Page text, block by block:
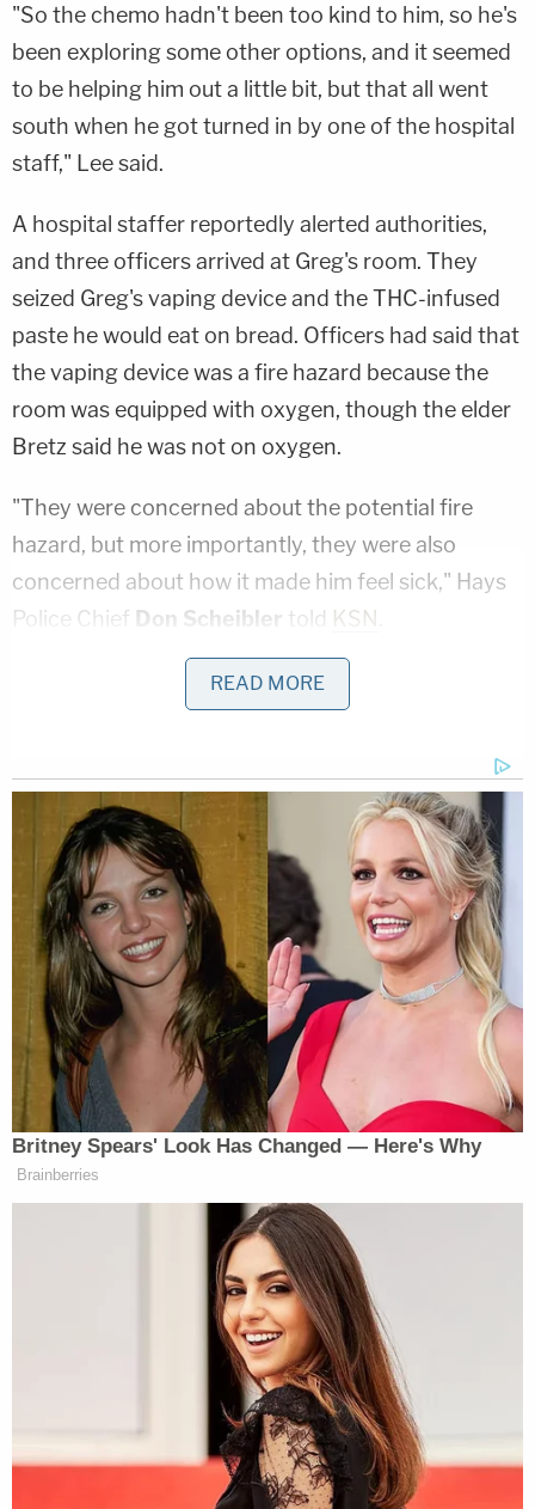
"So the chemo hadn't been too kind to him, so he's
been exploring some other options, and it seemed
to be helping him out a little bit, but that all went
south when he got turned in by one of the hospital
staff," Lee said.
A hospital staffer reportedly alerted authorities,
and three officers arrived at Greg's room. They
seized Greg's vaping device and the THC-infused
paste he would eat on bread. Officers had said that
the vaping device was a fire hazard because the
room was equipped with oxygen, though the elder
Bretz said he was not on oxygen.
"They were concerned about the potential fire
hazard, but more importantly, they were also
concerned about how it made him feel sick," Hays
Police Chief Don Scheibler told KSN
Court was reportedly scheduled for Monday, but
Greg will not have to appear: the case was
Eaglearticle. Hays Police ChiefDon Scheiblertold
KSN an officer "didn't feel comfortable writing the
ticket."
"That day, the officer sent an email to the city
prosecutor requesting that the charge be
dismissed," Scheibler said.
He maintained, however, that police followed state
and city law.
"Kansas really needs to legalize medical marijuana
[Screenshot via KSN]
READ MORE